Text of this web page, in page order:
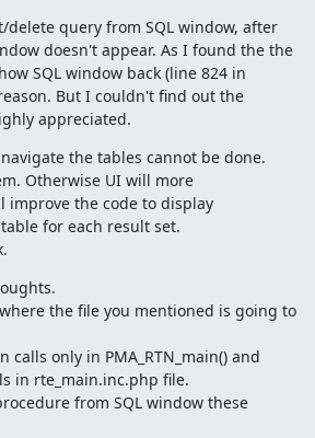
query from SQL window, after
doesn't appear. As I found the the
SQL window back (line 824 in
But I couldn't find out the
appreciated.
the tables cannot be done.
Otherwise UI will more
improve the code to display
for each result set.
the file you mentioned is going to
calls only in PMA_RTN_main() and
in rte_main.inc.php file.
from SQL window these